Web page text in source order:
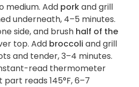
medium. Add porkand grill
underneath, 4–5 minutes.
side, and brush half of the
top. Add broccoli and grill
and tender, 3–4 minutes.
read thermometer
reads 145°F, 6–7